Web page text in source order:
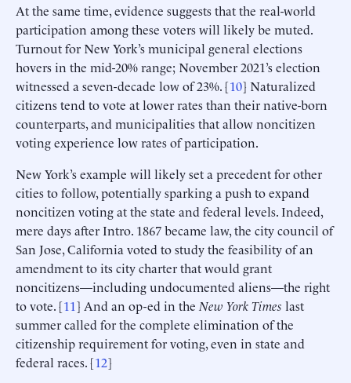
At the same time, evidence suggests that the real-world
participation among these voters will likely be muted.
Turnout for New York’s municipal general elections
hovers in the mid-20% range; November 2021’s election
witnessed a seven-decade low of 23%. [10] Naturalized
citizens tend to vote at lower rates than their native-born
counterparts, and municipalities that allow noncitizen
voting experience low rates of participation.
New York’s example will likely set a precedent for other
cities to follow, potentially sparking a push to expand
noncitizen voting at the state and federal levels. Indeed,
mere days after Intro. 1867 became law, the city council of
San Jose, California voted to study the feasibility of an
amendment to its city charter that would grant
noncitizens—including undocumented aliens—the right
to vote. [11] And an op-ed in the New York Times last
summer called for the complete elimination of the
citizenship requirement for voting, even in state and
federal races. [12]